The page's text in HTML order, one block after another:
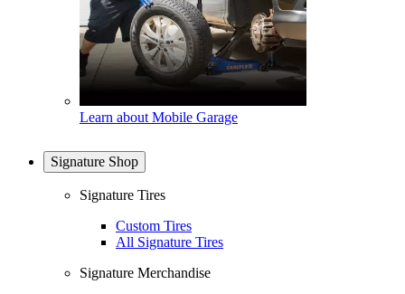
Learn about Mobile Garage
Signature Shop
Signature Tires
Custom Tires
All Signature Tires
Signature Merchandise